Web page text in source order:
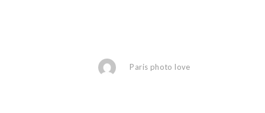
Paris photo love